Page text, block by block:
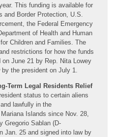
This funding is available for
and Border Protection, U.S.
the Federal Emergency
of Health and Human
Children and Families. The
restrictions for how the funds
June 21 by Rep. Nita Lowey
the president on July 1.
Term Legal Residents Relief
status to certain aliens
lawfully in the
Islands since Nov. 28,
Gregorio Sablan (D-
Jan. 25 and signed into law by